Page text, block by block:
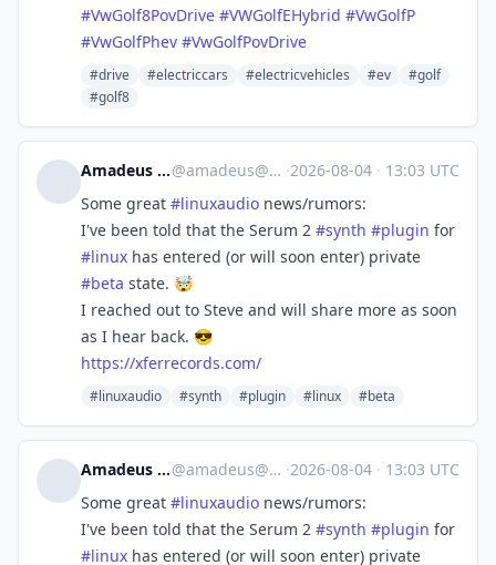
#VwGolf8PovDrive #VWGolfEHybrid #VwGolfP
#VwGolfPhev #VwGolfPovDrive
#drive #electriccars #electricvehicles #ev
#golf
#golf8
Amadeus Paulussen@amadeus@mstdn.social ·2026-08-04 · 13:03 UTC
Some great #linuxaudio news/rumors:
I've been told that the Serum 2 #synth #plugin for
#linux has entered (or will soon enter) private
#beta state. 🤯
I reached out to Steve and will share more as soon
as I hear back. 😎
https://xferrecords.com/
#linuxaudio #synth #plugin #linux #beta
Amadeus Paulussen@amadeus@mstdn.social ·2026-08-04 · 13:03 UTC
Some great #linuxaudio news/rumors:
I've been told that the Serum 2 #synth #plugin for
#linux has entered (or will soon enter) private